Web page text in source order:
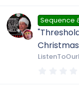
Sequence